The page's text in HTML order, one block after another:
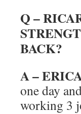
Q –
BACK?
A –
one day
working 3